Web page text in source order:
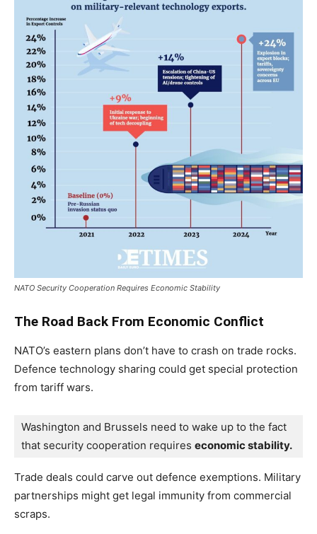
NATO Security Cooperation Requires Economic Stability
The Road Back From Economic Conflict
NATO’s eastern plans don’t have to crash on trade rocks.
Defence technology sharing could get special protection
from tariff wars.
Washington and Brussels need to wake up to the fact
that security cooperation requires economic stability.
Trade deals could carve out defence exemptions. Military
partnerships might get legal immunity from commercial
scraps.